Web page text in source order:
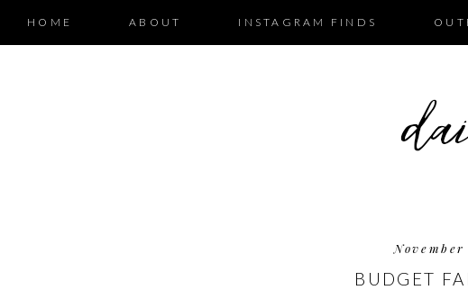
HOME ABOUT INSTAGRAM FINDS
November
BUDGET